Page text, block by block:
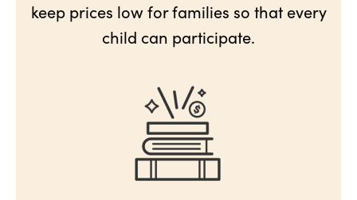
keep prices low for families so that every
child can participate.